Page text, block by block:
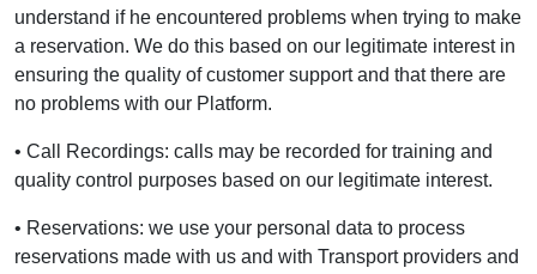
understand if he encountered problems when trying to make
a reservation. We do this based on our legitimate interest in
ensuring the quality of customer support and that there are
no problems with our Platform.
• Call Recordings: calls may be recorded for training and
quality control purposes based on our legitimate interest.
• Reservations: we use your personal data to process
reservations made with us and with Transport providers and